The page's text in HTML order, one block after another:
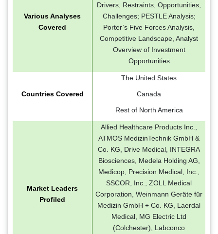
Various Analyses
Covered
Drivers, Restraints, Opportunities,
Challenges; PESTLE Analysis;
Porter’s Five Forces Analysis,
Competitive Landscape, Analyst
Overview of Investment
Opportunities
Countries Covered
The United States
Canada
Rest of North America
Market Leaders
Profiled
Allied Healthcare Products Inc.,
ATMOS MedizinTechnik GmbH &
Co. KG, Drive Medical, INTEGRA
Biosciences, Medela Holding AG,
Medicop, Precision Medical, Inc.,
SSCOR, Inc., ZOLL Medical
Corporation, Weinmann Geräte für
Medizin GmbH + Co. KG, Laerdal
Medical, MG Electric Ltd
(Colchester), Labconco